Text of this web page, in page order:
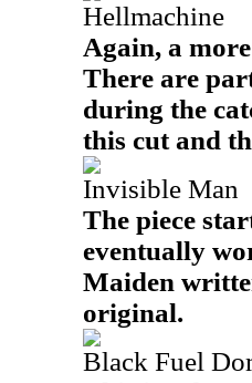
Hellmachine
Again, a
There are
during the
this cut and
Invisible Man
The piece
eventually
Maiden
original.
Black Fuel